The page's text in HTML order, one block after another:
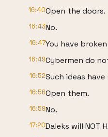
16:40Open the doors.
16:43No.
16:47You have
16:49Cybermen do
16:52Such ideas have
16:56Open them.
16:59No.
17:20Daleks will NOT